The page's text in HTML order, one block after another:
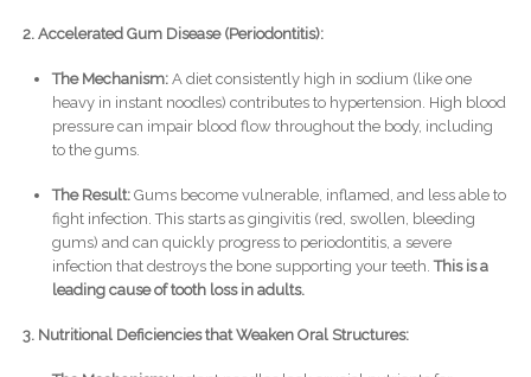
2. Accelerated Gum Disease (Periodontitis):
The Mechanism:A diet consistently high in sodium (like one
heavy in instant noodles) contributes to hypertension. High blood
pressure can impair blood flow throughout the body, including
to the gums.
The Result:Gums become vulnerable, inflamed, and less able to
fight infection. This starts as gingivitis (red, swollen, bleeding
gums) and can quickly progress to periodontitis, a severe
infection that destroys the bone supporting your teeth.This is a
leading cause of tooth loss in adults.
3. Nutritional Deficiencies that Weaken Oral Structures: